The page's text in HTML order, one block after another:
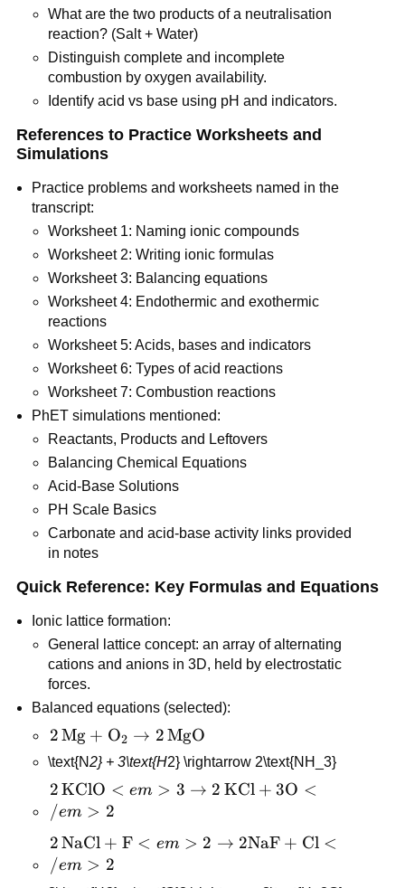
What are the two products of a neutralisation
reaction? (Salt + Water)
Distinguish complete and incomplete
combustion by oxygen availability.
Identify acid vs base using pH and indicators.
References to Practice Worksheets and
Simulations
Practice problems and worksheets named in the
transcript:
Worksheet 1: Naming ionic compounds
Worksheet 2: Writing ionic formulas
Worksheet 3: Balancing equations
Worksheet 4: Endothermic and exothermic
reactions
Worksheet 5: Acids, bases and indicators
Worksheet 6: Types of acid reactions
Worksheet 7: Combustion reactions
PhET simulations mentioned:
Reactants, Products and Leftovers
Balancing Chemical Equations
Acid-Base Solutions
PH Scale Basics
Carbonate and acid-base activity links provided
in notes
Quick Reference: Key Formulas and Equations
Ionic lattice formation:
General lattice concept: an array of alternating
cations and anions in 3D, held by electrostatic
forces.
Balanced equations (selected):
2\,\text{Mg}
+ \text{O}_2
2\,\text{MgO}
2Mg + O2 → 2MgO
\text{N2} + 3\text{H2} \rightarrow 2\text{NH_3}
2\,\text{KClO}
<em>3
\rightarrow
2\,\text{KCl}
+ 3\text{O}
2KClO < em > 3 → 2 KCl + 3O <
/em > 2
2\,\text{NaCl}
+ \text{F}
2NaCl + F < em > 2 → 2NaF + Cl <
/em > 2